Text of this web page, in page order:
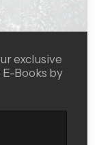
exclusive
Books by